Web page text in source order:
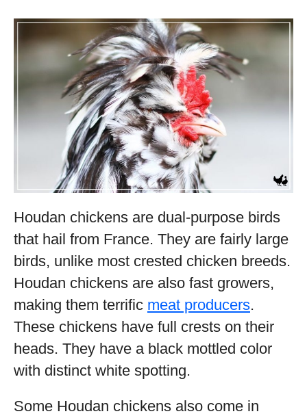
Houdan chickens are dual-purpose birds
that hail from France. They are fairly large
birds, unlike most crested chicken breeds.
Houdan chickens are also fast growers,
making them terrific meat producers.
These chickens have full crests on their
heads. They have a black mottled color
with distinct white spotting.
Some Houdan chickens also come in